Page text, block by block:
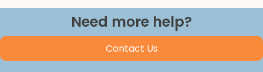
Need more help?
Contact Us